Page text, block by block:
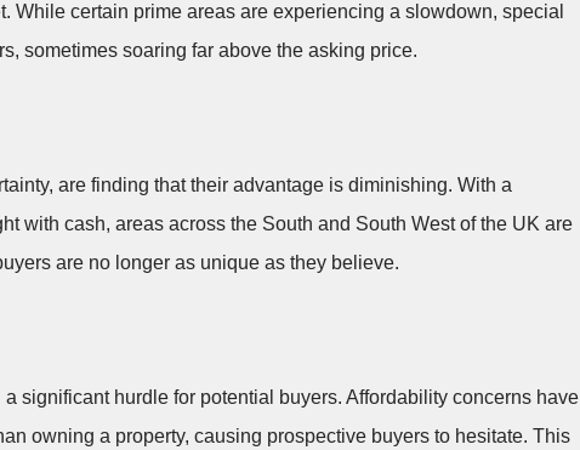
While certain prime areas are experiencing a slowdown, special
sometimes soaring far above the asking price.
are finding that their advantage is diminishing. With a
with cash, areas across the South and South West of the UK are
are no longer as unique as they believe.
significant hurdle for potential buyers. Affordability concerns have
owning a property, causing prospective buyers to hesitate. This